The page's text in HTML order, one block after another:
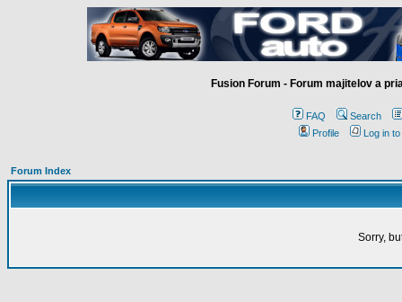
Fusion Forum - Forum majitelov a
FAQ
Search
Profile
Log in
Forum Index
Sorry,